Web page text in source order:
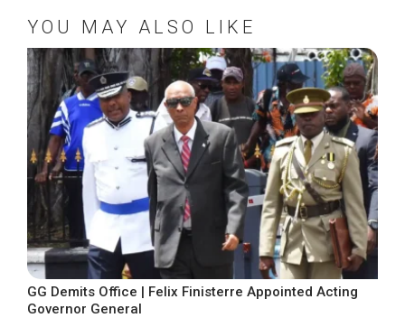
YOU MAY ALSO LIKE
GG Demits Office | Felix Finisterre Appointed Acting
Governor General